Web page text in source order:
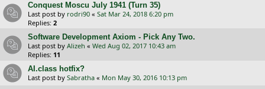
Conquest Moscu July 1941 (Turn 35)
Last post by rodri90 « Sat Mar 24, 2018 6:20 pm
Replies: 2
Software Development Axiom - Pick Any Two.
Last post by Alizeh « Wed Aug 02, 2017 10:43 am
Replies: 11
AI.class hotfix?
Last post by Sabratha « Mon May 30, 2016 10:13 pm